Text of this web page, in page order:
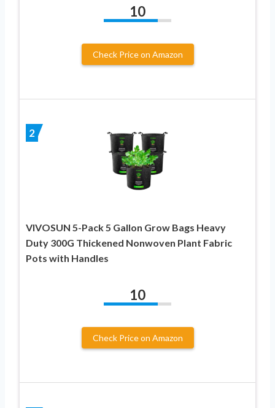
10
Check Price on Amazon
2
VIVOSUN 5-Pack 5 Gallon Grow Bags Heavy
Duty 300G Thickened Nonwoven Plant Fabric
Pots with Handles
10
Check Price on Amazon